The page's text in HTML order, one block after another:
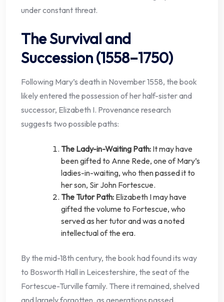
under constant threat.
The Survival and
Succession (1558–1750)
Following Mary’s death in November 1558, the book
likely entered the possession of her half-sister and
successor, Elizabeth I. Provenance research
suggests two possible paths:
The Lady-in-Waiting Path: It may have
been gifted to Anne Rede, one of Mary’s
ladies-in-waiting, who then passed it to
her son, Sir John Fortescue.
The Tutor Path: Elizabeth I may have
gifted the volume to Fortescue, who
served as her tutor and was a noted
intellectual of the era.
By the mid-18th century, the book had found its way
to Bosworth Hall in Leicestershire, the seat of the
Fortescue-Turville family. There it remained, shelved
and largely forgotten, as generations passed.